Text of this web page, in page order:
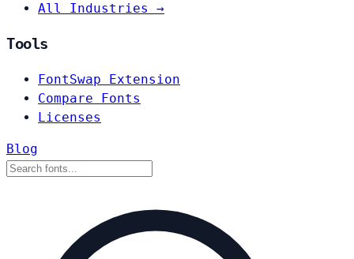
All Industries →
Tools
FontSwap Extension
Compare Fonts
Licenses
Blog